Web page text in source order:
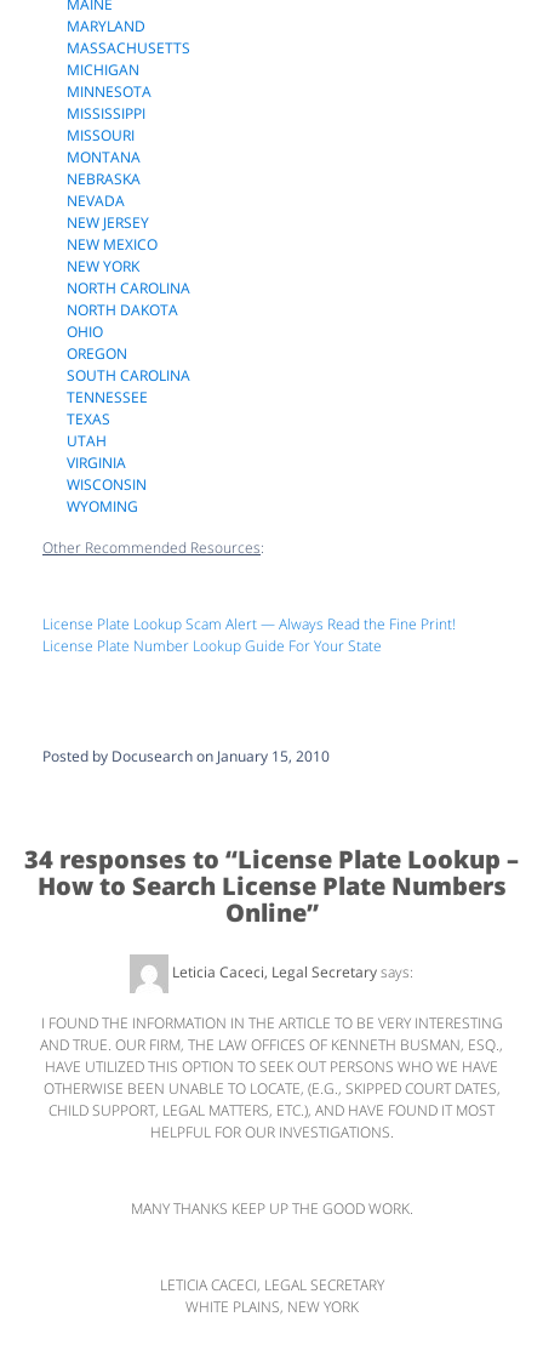
MAINE
MARYLAND
MASSACHUSETTS
MICHIGAN
MINNESOTA
MISSISSIPPI
MISSOURI
MONTANA
NEBRASKA
NEVADA
NEW JERSEY
NEW MEXICO
NEW YORK
NORTH CAROLINA
NORTH DAKOTA
OHIO
OREGON
SOUTH CAROLINA
TENNESSEE
TEXAS
UTAH
VIRGINIA
WISCONSIN
WYOMING
Other Recommended Resources:
License Plate Lookup Scam Alert — Always Read the Fine Print!
License Plate Number Lookup Guide For Your State
Posted by Docusearch on January 15, 2010
34 responses to “License Plate Lookup –
How to Search License Plate Numbers
Online”
Leticia Caceci, Legal Secretarysays:
I FOUND THE INFORMATION IN THE ARTICLE TO BE VERY INTERESTING
AND TRUE. OUR FIRM, THE LAW OFFICES OF KENNETH BUSMAN, ESQ.,
HAVE UTILIZED THIS OPTION TO SEEK OUT PERSONS WHO WE HAVE
OTHERWISE BEEN UNABLE TO LOCATE, (E.G., SKIPPED COURT DATES,
CHILD SUPPORT, LEGAL MATTERS, ETC.), AND HAVE FOUND IT MOST
HELPFUL FOR OUR INVESTIGATIONS.
MANY THANKS KEEP UP THE GOOD WORK.
LETICIA CACECI, LEGAL SECRETARY
WHITE PLAINS, NEW YORK